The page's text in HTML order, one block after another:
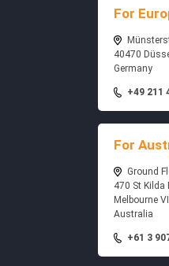
For
40470
Germany
+49 211
For
Ground
470 St Kilda
Melbourne
Australia
+61 3